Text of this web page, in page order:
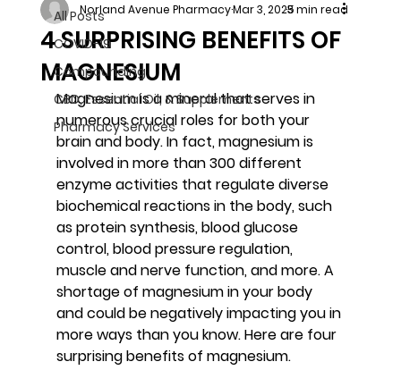
All Posts
COVID-19
Compounding
CBD, Essential Oil, & Supplements
Pharmacy Services
4 SURPRISING BENEFITS OF
MAGNESIUM
Norland Avenue PharmacyMar 3, 20253 min read
Magnesium is a mineral that serves in
numerous crucial roles for both your
brain and body. In fact, magnesium is
involved in more than 300 different
enzyme activities that regulate diverse
biochemical reactions in the body, such
as protein synthesis, blood glucose
control, blood pressure regulation,
muscle and nerve function, and more. A
shortage of magnesium in your body
and could be negatively impacting you in
more ways than you know. Here are four
surprising benefits of magnesium.